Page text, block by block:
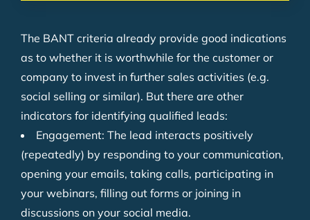
The BANT criteria already provide good indications
as to whether it is worthwhile for the customer or
company to invest in further sales activities (e.g.
social selling or similar). But there are other
indicators for identifying qualified leads:
Engagement: The lead interacts positively
(repeatedly) by responding to your communication,
opening your emails, taking calls, participating in
your webinars, filling out forms or joining in
discussions on your social media.